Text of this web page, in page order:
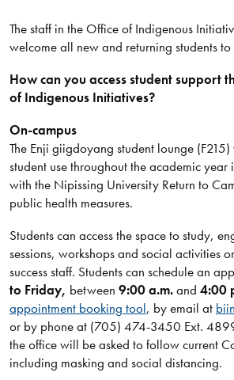
The staff in the Office of Indigenous
welcome all new and returning students
How can you access student support
of Indigenous Initiatives?
On-campus
The Enji giigdoyang student lounge
student use throughout the academic year
with the Nipissing University Return to
public health measures.
Students can access the space to study,
sessions, workshops and social activities
success staff. Students can schedule an
to Friday, between 9:00 a.m.and 4:00
appointment booking tool, by email at
or by phone at (705) 474-3450 Ext.
the office will be asked to follow current
including masking and social distancing.